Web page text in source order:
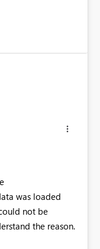
was loaded
not be
the reason.